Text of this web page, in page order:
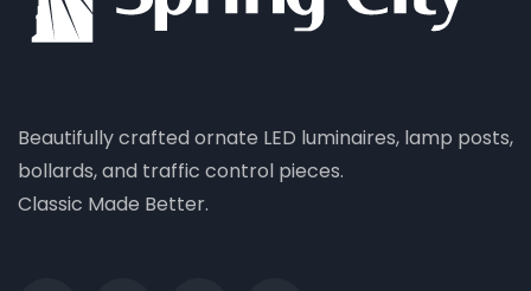
Beautifully crafted ornate LED luminaires, lamp posts,
bollards, and traffic control pieces.
Classic Made Better.